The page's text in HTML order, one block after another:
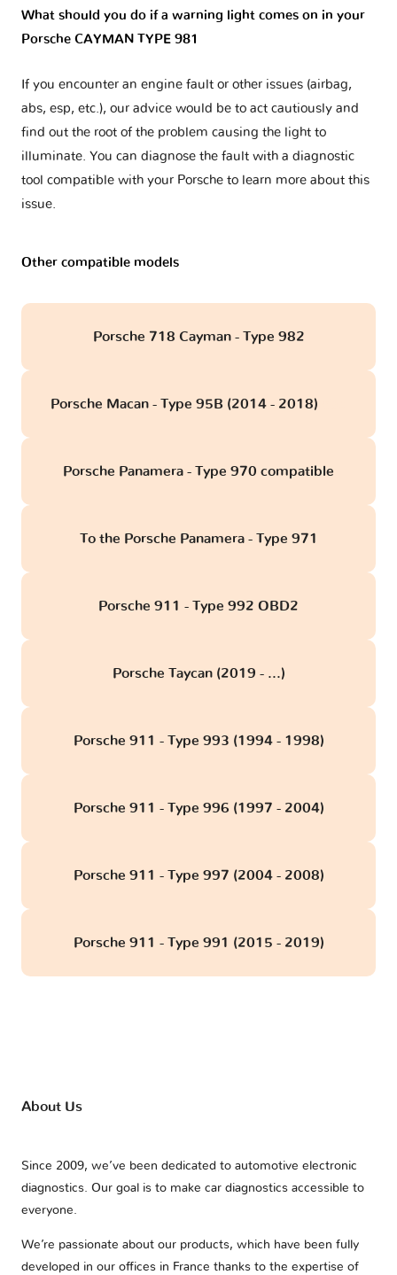
What should you do if a warning light comes on in your
Porsche CAYMAN TYPE 981
If you encounter an engine fault or other issues (airbag,
abs, esp, etc.), our advice would be to act cautiously and
find out the root of the problem causing the light to
illuminate. You can diagnose the fault with a diagnostic
tool compatible with your Porsche to learn more about this
issue.
Other compatible models
Porsche 718 Cayman - Type 982
Porsche Macan - Type 95B (2014 - 2018)
Porsche Panamera - Type 970 compatible
To the Porsche Panamera - Type 971
Porsche 911 - Type 992 OBD2
Porsche Taycan (2019 - ...)
Porsche 911 - Type 993 (1994 - 1998)
Porsche 911 - Type 996 (1997 - 2004)
Porsche 911 - Type 997 (2004 - 2008)
Porsche 911 - Type 991 (2015 - 2019)
About Us
Since 2009, we’ve been dedicated to automotive electronic
diagnostics. Our goal is to make car diagnostics accessible to
everyone.
We’re passionate about our products, which have been fully
developed in our offices in France thanks to the expertise of